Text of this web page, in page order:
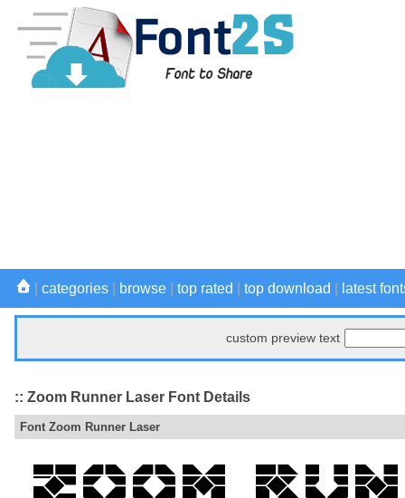
categories browse top rated top download latest
custom preview text
:: Zoom Runner Laser Font Details
Font Zoom Runner Laser